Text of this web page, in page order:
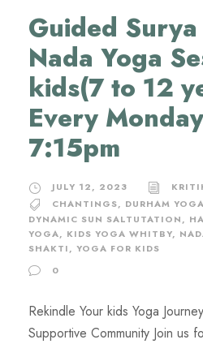
Guided
Nada Yoga
kids(7 to 12
Every
7:15pm
JULY 12, 2023
CHANTINGS, DURHAM
DYNAMIC SUN SALTUTATION,
YOGA, KIDS YOGA WHITBY,
SHAKTI, YOGA FOR KIDS
0
Rekindle Your kids Yoga
Supportive Community Join us